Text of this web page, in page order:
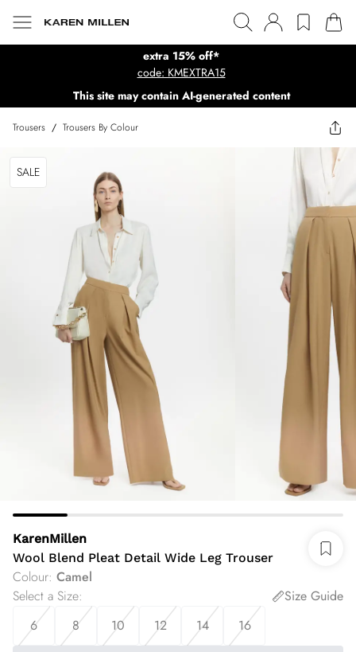
extra 15% off*
code: KMEXTRA15
This site may contain AI-generated content
Trousers / Trousers By Colour
SALE
KarenMillen
Wool Blend Pleat Detail Wide Leg Trouser
Colour: Camel
Select a Size:
Size Guide
6
8 10 12 14 16